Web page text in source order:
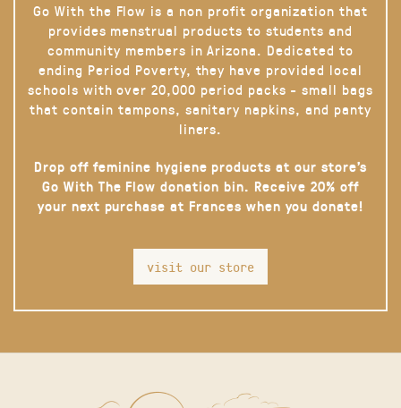
Go With the Flow is a non profit organization that
provides menstrual products to students and
community members in Arizona. Dedicated to
ending Period Poverty, they have provided local
schools with over 20,000 period packs - small bags
that contain tampons, sanitary napkins, and panty
liners.
Drop off feminine hygiene products at our store’s
Go With The Flow donation bin. Receive 20% off
your next purchase at Frances when you donate!
visit our store